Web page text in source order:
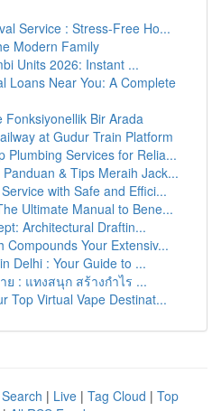
Service : Stress-Free Ho...
Modern Family
Units 2026: Instant ...
Loans Near You: A Complete
Fonksiyonellik Bir Arada
at Gudur Train Platform
Plumbing Services for Relia...
& Tips Meraih Jack...
with Safe and Effici...
Ultimate Manual to Bene...
Architectural Draftin...
Compounds Your Extensiv...
Delhi : Your Guide to ...
ย : แทงสนุก สร้างกำไร ...
Top Virtual Vape Destinat...
| Live | Tag Cloud | Top